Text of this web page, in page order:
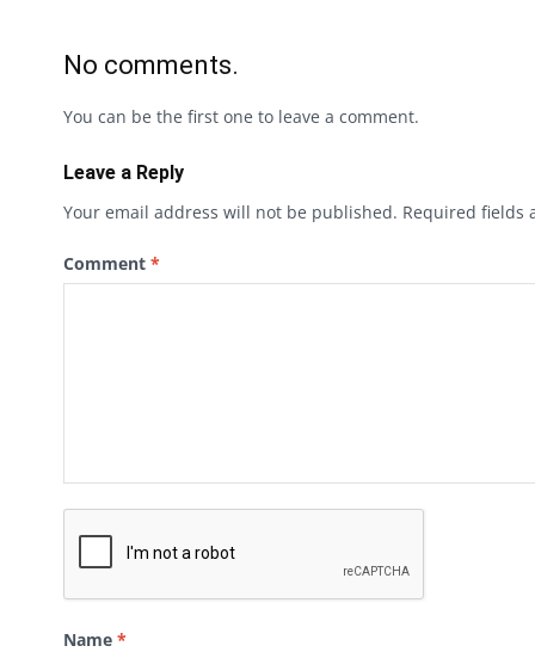
No comments.
You can be the first one to leave a comment.
Leave a Reply
Your email address will not be published. Required fields
Comment *
Name *